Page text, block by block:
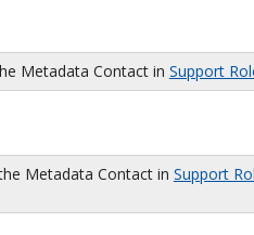
Metadata Contact in Support
Metadata Contact in Support